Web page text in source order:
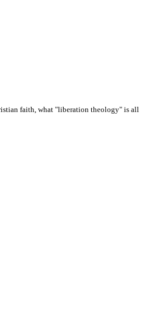
faith, what "liberation theology" is all